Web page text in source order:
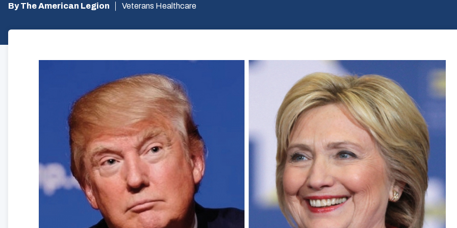
By The American Legion Veterans Healthcare